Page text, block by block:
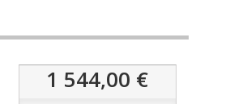
1 544,00 €